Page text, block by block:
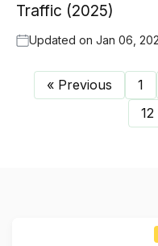
Traffic (2025)
Updated on Jan 06,
« Previous 1
12